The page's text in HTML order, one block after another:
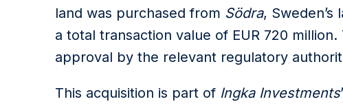
land was purchased from Södra, Sweden’s
a total transaction value of EUR 720
approval by the relevant regulatory
This acquisition is part of Ingka Investments